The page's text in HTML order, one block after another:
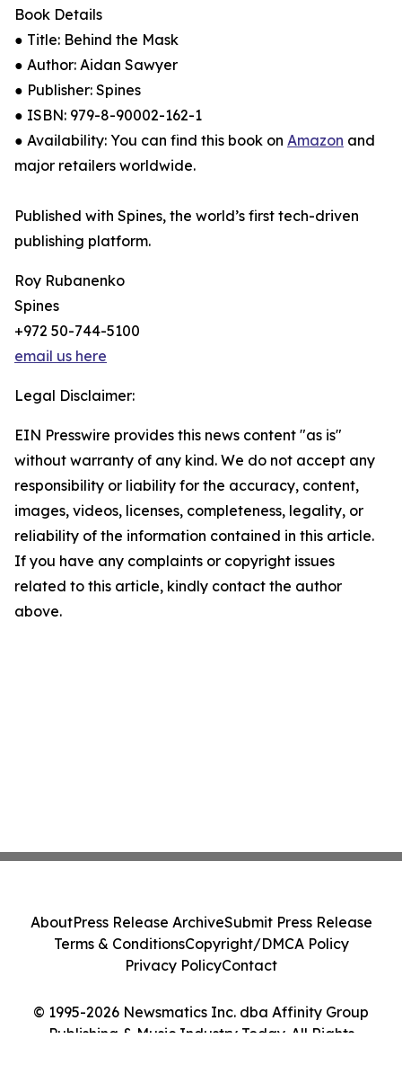
Book Details
● Title: Behind the Mask
● Author: Aidan Sawyer
● Publisher: Spines
● ISBN: 979-8-90002-162-1
● Availability: You can find this book on Amazon and
major retailers worldwide.
Published with Spines, the world’s first tech-driven
publishing platform.
Roy Rubanenko
Spines
+972 50-744-5100
email us here
Legal Disclaimer:
EIN Presswire provides this news content "as is"
without warranty of any kind. We do not accept any
responsibility or liability for the accuracy, content,
images, videos, licenses, completeness, legality, or
reliability of the information contained in this article.
If you have any complaints or copyright issues
related to this article, kindly contact the author
above.
© 1995-2026 Newsmatics Inc. dba Affinity Group
Publishing & Music Industry Today. All Rights
AboutPress Release ArchiveSubmit Press Release
Terms & ConditionsCopyright/DMCA Policy
Privacy PolicyContact